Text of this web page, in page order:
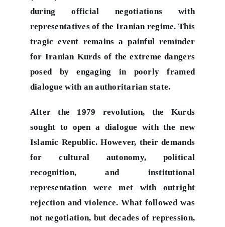
during official negotiations with
representatives of the Iranian regime. This
tragic event remains a painful reminder
for Iranian Kurds of the extreme dangers
posed by engaging in poorly framed
dialogue with an authoritarian state.
After the 1979 revolution, the Kurds
sought to open a dialogue with the new
Islamic Republic. However, their demands
for cultural autonomy, political
recognition, and institutional
representation were met with outright
rejection and violence. What followed was
not negotiation, but decades of repression,